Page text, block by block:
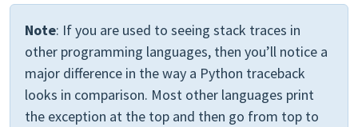
Note: If you are used to seeing stack traces in
other programming languages, then you’ll notice a
major difference in the way a Python traceback
looks in comparison. Most other languages print
the exception at the top and then go from top to